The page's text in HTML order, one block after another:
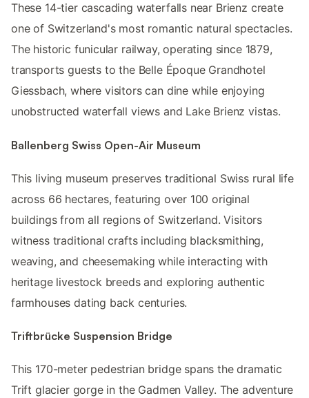
These 14-tier cascading waterfalls near Brienz create
one of Switzerland's most romantic natural spectacles.
The historic funicular railway, operating since 1879,
transports guests to the Belle Époque Grandhotel
Giessbach, where visitors can dine while enjoying
unobstructed waterfall views and Lake Brienz vistas.
Ballenberg Swiss Open-Air Museum
This living museum preserves traditional Swiss rural life
across 66 hectares, featuring over 100 original
buildings from all regions of Switzerland. Visitors
witness traditional crafts including blacksmithing,
weaving, and cheesemaking while interacting with
heritage livestock breeds and exploring authentic
farmhouses dating back centuries.
Triftbrücke Suspension Bridge
This 170-meter pedestrian bridge spans the dramatic
Trift glacier gorge in the Gadmen Valley. The adventure